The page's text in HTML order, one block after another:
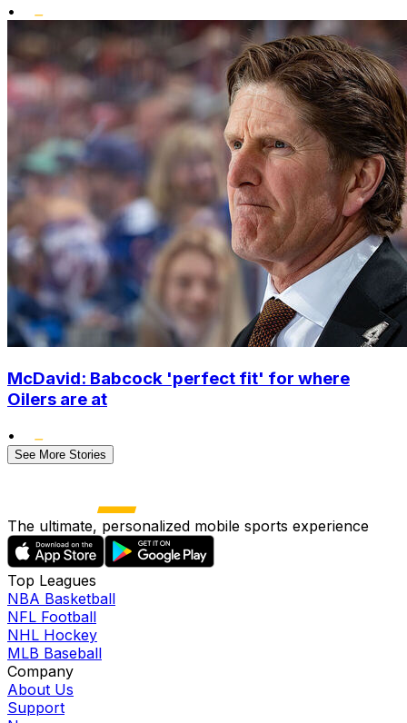
•
McDavid: Babcock 'perfect fit' for where
Oilers are at
•
See More Stories
The ultimate, personalized mobile sports experience
Top Leagues
NBA Basketball
NFL Football
NHL Hockey
MLB Baseball
Company
About Us
Support